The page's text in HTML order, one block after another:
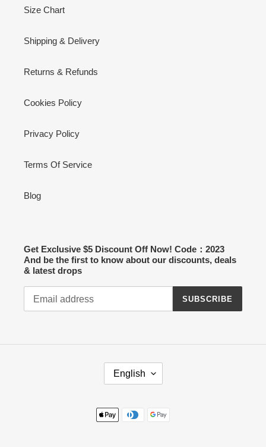
Size Chart
Shipping & Delivery
Returns & Refunds
Cookies Policy
Privacy Policy
Terms Of Service
Blog
Get Exclusive $5 Discount Off Now! Code：2023
And be the first to know about our discounts, deals
& latest drops
SUBSCRIBE
G
U
English
Payment
methods